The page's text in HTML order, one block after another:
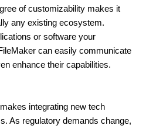
of customizability makes it
any existing ecosystem.
or software your
can easily communicate
enhance their capabilities.
integrating new tech
As regulatory demands change,